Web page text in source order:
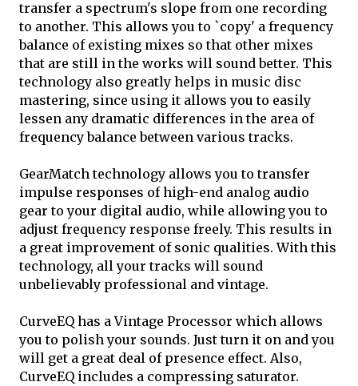
transfer a spectrum's slope from one recording
to another. This allows you to `copy' a frequency
balance of existing mixes so that other mixes
that are still in the works will sound better. This
technology also greatly helps in music disc
mastering, since using it allows you to easily
lessen any dramatic differences in the area of
frequency balance between various tracks.
GearMatch technology allows you to transfer
impulse responses of high-end analog audio
gear to your digital audio, while allowing you to
adjust frequency response freely. This results in
a great improvement of sonic qualities. With this
technology, all your tracks will sound
unbelievably professional and vintage.
CurveEQ has a Vintage Processor which allows
you to polish your sounds. Just turn it on and you
will get a great deal of presence effect. Also,
CurveEQ includes a compressing saturator.